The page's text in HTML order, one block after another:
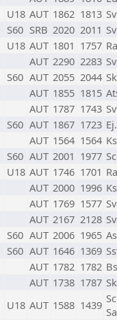
U18 AUT 1862 1813
S60 SRB 2020 2011
U18 AUT 1801 1757
AUT 2290 2283
S60 AUT 2055 2044
AUT 1855 1815
AUT 1787 1743
S60 AUT 1867 1723
AUT 1564 1564
S60 AUT 2001 1977
U18 AUT 1746 1701
AUT 2000 1996
AUT 1769 1577
AUT 2167 2128
S60 AUT 2006 1965
S60 AUT 1646 1369
AUT 1782 1782
AUT 1738 1787
U18 AUT 1588 1439